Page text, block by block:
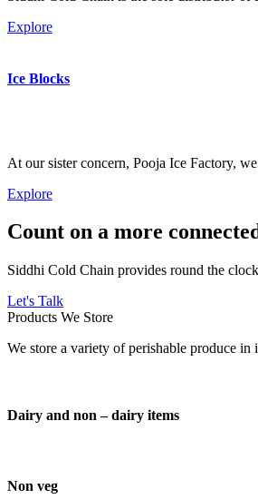
Explore
Ice Blocks
At our sister concern, Pooja Ice Factory,
Explore
Count on a more
Siddhi Cold Chain provides round the
Let's Talk
Products We Store
We store a variety of perishable produce
Dairy and non – dairy items
Non veg